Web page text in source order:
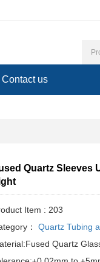
Contact us
Quartz Sleeves
Item : 203
：
Quartz Tubing
Quartz